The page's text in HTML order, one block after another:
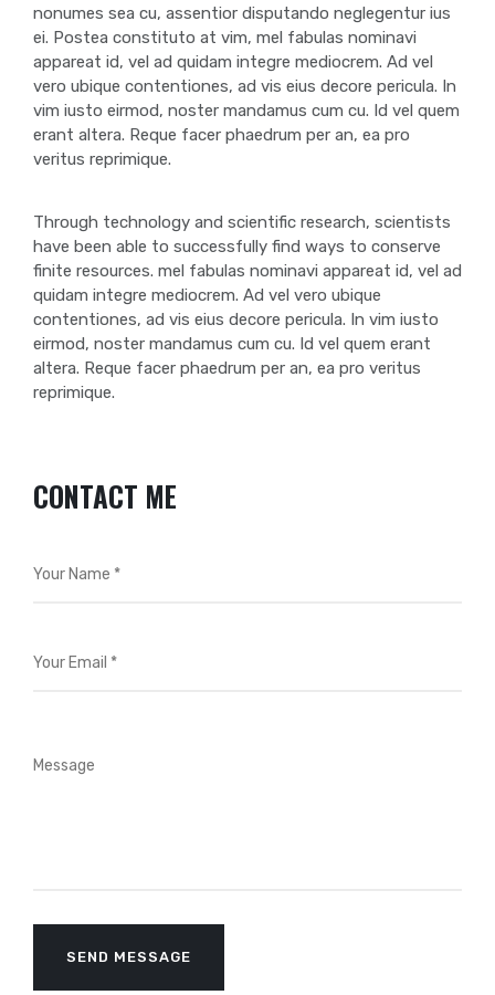
nonumes sea cu, assentior disputando neglegentur ius
ei. Postea constituto at vim, mel fabulas nominavi
appareat id, vel ad quidam integre mediocrem. Ad vel
vero ubique contentiones, ad vis eius decore pericula. In
vim iusto eirmod, noster mandamus cum cu. Id vel quem
erant altera. Reque facer phaedrum per an, ea pro
veritus reprimique.
Through technology and scientific research, scientists
have been able to successfully find ways to conserve
finite resources. mel fabulas nominavi appareat id, vel ad
quidam integre mediocrem. Ad vel vero ubique
contentiones, ad vis eius decore pericula. In vim iusto
eirmod, noster mandamus cum cu. Id vel quem erant
altera. Reque facer phaedrum per an, ea pro veritus
reprimique.
CONTACT ME